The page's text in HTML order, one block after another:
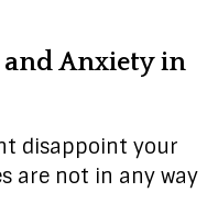
and Anxiety in
disappoint your
are not in any way